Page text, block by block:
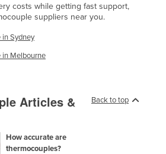
costs while getting fast support,
suppliers near you.
in Sydney
in Melbourne
Back to top
Articles &
How accurate are
thermocouples?